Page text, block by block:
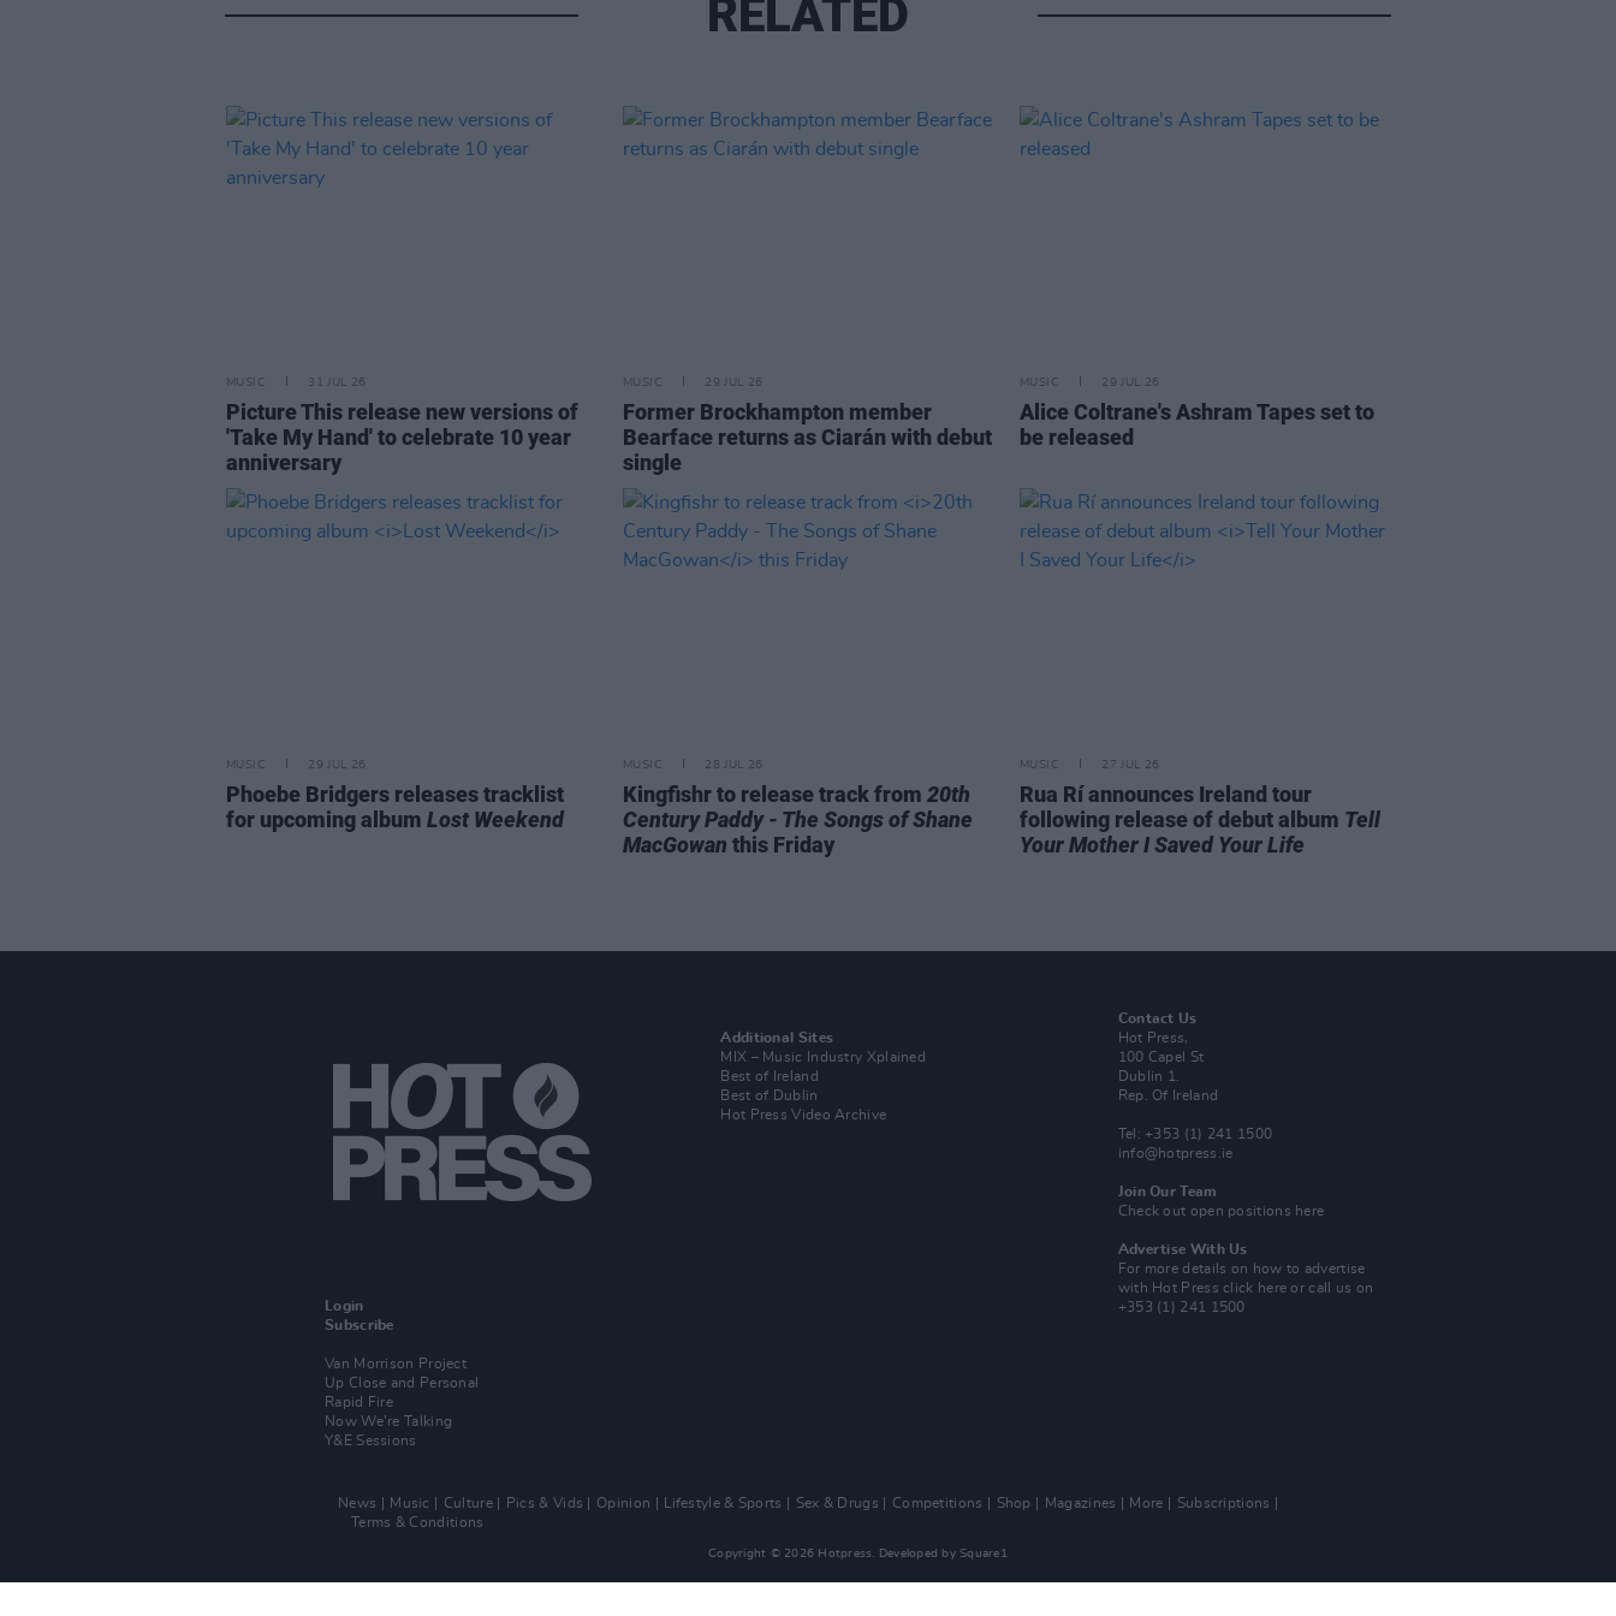
RELATED
MUSIC 31 JUL 26
Picture This release new versions of
'Take My Hand' to celebrate 10 year
anniversary
MUSIC 29 JUL 26
Former Brockhampton member
Bearface returns as Ciarán with debut
single
MUSIC 29 JUL 26
Alice Coltrane's Ashram Tapes set to
be released
MUSIC 29 JUL 26
Phoebe Bridgers releases tracklist
for upcoming album Lost Weekend
MUSIC 28 JUL 26
Kingfishr to release track from 20th
Century Paddy - The Songs of Shane
MacGowan this Friday
MUSIC 27 JUL 26
Rua Rí announces Ireland tour
following release of debut album Tell
Your Mother I Saved Your Life
Login
Subscribe
Van Morrison Project
Up Close and Personal
Rapid Fire
Now We’re Talking
Y&E Sessions
Additional Sites
MIX – Music Industry Xplained
Best of Ireland
Best of Dublin
Hot Press Video Archive
Contact Us
Hot Press,
100 Capel St
Dublin 1.
Rep. Of Ireland
Tel: +353 (1) 241 1500
info@hotpress.ie
Join Our Team
Check out open positions here
Advertise With Us
For more details on how to advertise
with Hot Pressclick here or call us on
+353 (1) 241 1500
News Music Culture Pics & Vids Opinion Lifestyle & Sports Sex & Drugs Competitions Shop Magazines More
Subscriptions
Terms & Conditions
Copyright © 2026 Hotpress. Developed by Square1